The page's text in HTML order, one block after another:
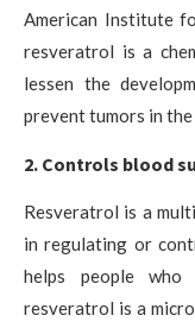
American Institute
resveratrol is a
lessen the
prevent tumors in the
2. Controls blood
Resveratrol is a
in regulating or
helps people
resveratrol is a